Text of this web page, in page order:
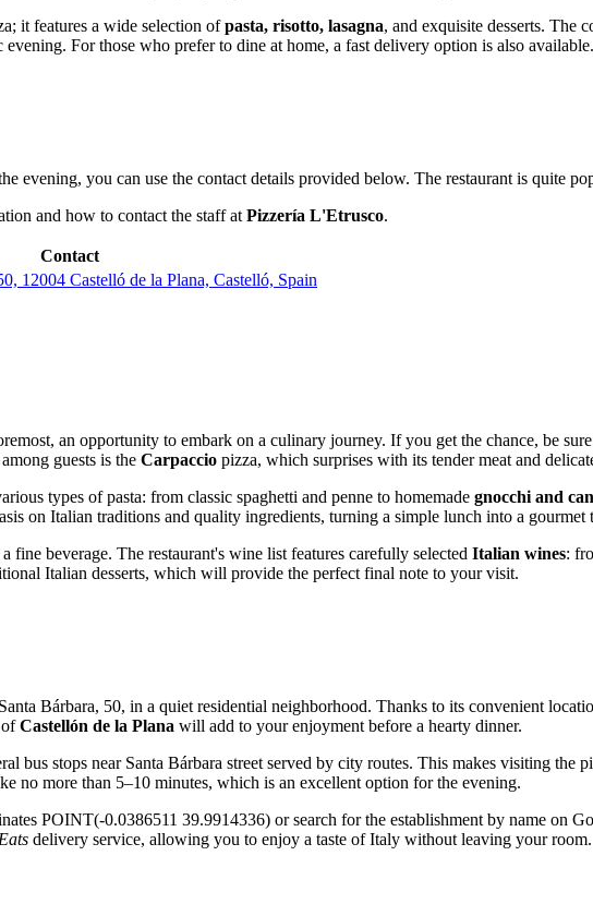
it features a wide selection ofpasta, risotto, lasagna, and exquisite desserts. The
For those who prefer to dine at home, a fast delivery option is also available.
evening, you can use the contact details provided below. The restaurant is quite
and how to contact the staff at Pizzería L'Etrusco.
Contact
12004 Castelló de la Plana, Castelló, Spain
an opportunity to embark on a culinary journey. If you get the chance, be
guests is the Carpaccio pizza, which surprises with its tender meat and
types of pasta: from classic spaghetti and penne to homemade gnocchi and
on Italian traditions and quality ingredients, turning a simple lunch into a gourmet
beverage. The restaurant's wine list features carefully selected Italian wines:
Italian desserts, which will provide the perfect final note to your visit.
Bárbara, 50, in a quiet residential neighborhood. Thanks to its convenient
ofCastellón de la Plana will add to your enjoyment before a hearty dinner.
bus stops near Santa Bárbara street served by city routes. This makes visiting
no more than 5–10 minutes, which is an excellent option for the evening.
POINT(-0.0386511 39.9914336) or search for the establishment by name on
delivery service, allowing you to enjoy a taste of Italy without leaving your room.